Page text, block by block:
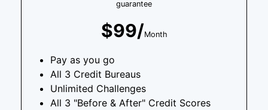
guarantee
$99/Month
Pay as you go
All 3 Credit Bureaus
Unlimited Challenges
All 3 "Before & After" Credit Scores